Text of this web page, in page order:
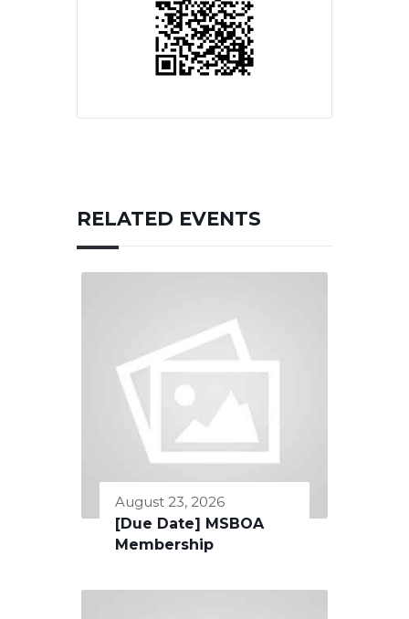
RELATED EVENTS
August 23, 2026
[Due Date] MSBOA
Membership